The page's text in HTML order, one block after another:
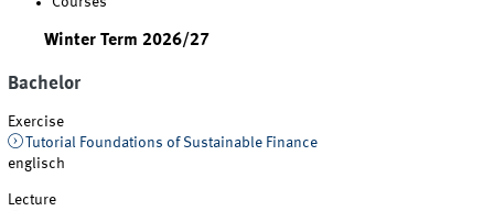
Winter Term 2026/27
Bachelor
Exercise
Tutorial Foundations of Sustainable Finance
englisch
Lecture